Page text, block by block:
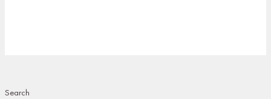
Search